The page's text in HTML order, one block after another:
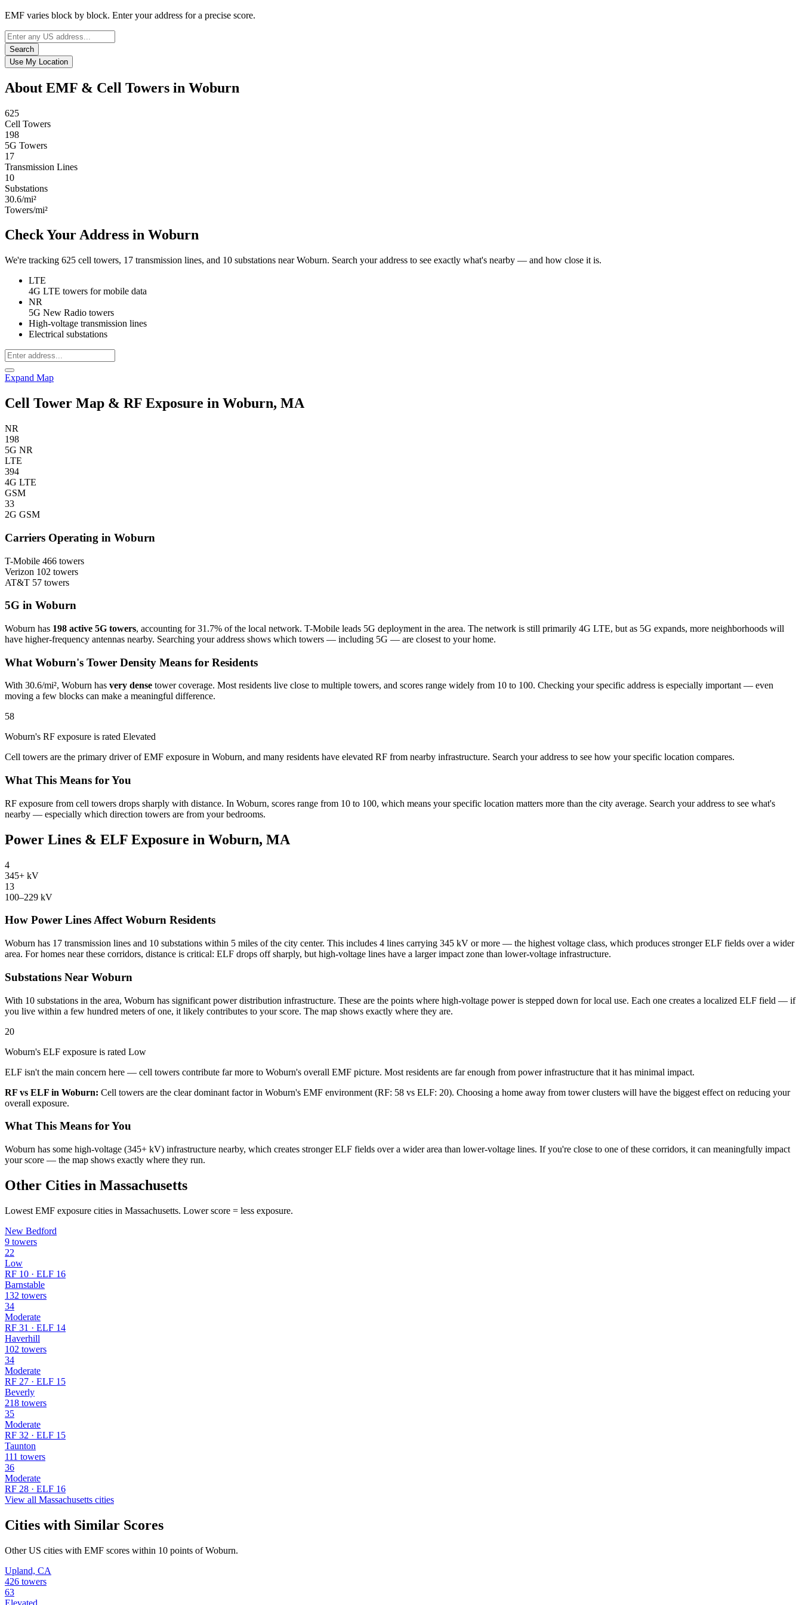
EMF varies block by block. Enter your address for a precise score.
Search
Use My Location
About EMF & Cell Towers in Woburn
625
Cell Towers
198
5G Towers
17
Transmission Lines
10
Substations
30.6/mi²
Towers/mi²
Check Your Address in Woburn
We're tracking 625 cell towers, 17 transmission lines, and 10 substations near Woburn. Search your address to see exactly what's nearby — and how close it is.
LTE
4G LTE towers for mobile data
NR
5G New Radio towers
High-voltage transmission lines
Electrical substations
Expand Map
Cell Tower Map & RF Exposure in Woburn, MA
NR
198
5G NR
LTE
394
4G LTE
GSM
33
2G GSM
Carriers Operating in Woburn
T-Mobile 466 towers
Verizon 102 towers
AT&T 57 towers
5G in Woburn
Woburn has 198 active 5G towers, accounting for 31.7% of the local network. T-Mobile leads 5G deployment in the area. The network is still primarily 4G LTE, but as 5G expands, more neighborhoods will
have higher-frequency antennas nearby. Searching your address shows which towers — including 5G — are closest to your home.
What Woburn's Tower Density Means for Residents
With 30.6/mi², Woburn has very dense tower coverage. Most residents live close to multiple towers, and scores range widely from 10 to 100. Checking your specific address is especially important — even
moving a few blocks can make a meaningful difference.
58
Woburn's RF exposure is rated Elevated
Cell towers are the primary driver of EMF exposure in Woburn, and many residents have elevated RF from nearby infrastructure. Search your address to see how your specific location compares.
What This Means for You
RF exposure from cell towers drops sharply with distance. In Woburn, scores range from 10 to 100, which means your specific location matters more than the city average. Search your address to see what's
nearby — especially which direction towers are from your bedrooms.
Power Lines & ELF Exposure in Woburn, MA
4
345+ kV
13
100–229 kV
How Power Lines Affect Woburn Residents
Woburn has 17 transmission lines and 10 substations within 5 miles of the city center. This includes 4 lines carrying 345 kV or more — the highest voltage class, which produces stronger ELF fields over a wider
area. For homes near these corridors, distance is critical: ELF drops off sharply, but high-voltage lines have a larger impact zone than lower-voltage infrastructure.
Substations Near Woburn
With 10 substations in the area, Woburn has significant power distribution infrastructure. These are the points where high-voltage power is stepped down for local use. Each one creates a localized ELF field — if
you live within a few hundred meters of one, it likely contributes to your score. The map shows exactly where they are.
20
Woburn's ELF exposure is rated Low
ELF isn't the main concern here — cell towers contribute far more to Woburn's overall EMF picture. Most residents are far enough from power infrastructure that it has minimal impact.
RF vs ELF in Woburn: Cell towers are the clear dominant factor in Woburn's EMF environment (RF: 58 vs ELF: 20). Choosing a home away from tower clusters will have the biggest effect on reducing your
overall exposure.
What This Means for You
Woburn has some high-voltage (345+ kV) infrastructure nearby, which creates stronger ELF fields over a wider area than lower-voltage lines. If you're close to one of these corridors, it can meaningfully impact
your score — the map shows exactly where they run.
Other Cities in Massachusetts
Lowest EMF exposure cities in Massachusetts. Lower score = less exposure.
New Bedford
9 towers
22
Low
RF 10 · ELF 16
Barnstable
132 towers
34
Moderate
RF 31 · ELF 14
Haverhill
102 towers
34
Moderate
RF 27 · ELF 15
Beverly
218 towers
35
Moderate
RF 32 · ELF 15
Taunton
111 towers
36
Moderate
RF 28 · ELF 16
View all Massachusetts cities
Cities with Similar Scores
Other US cities with EMF scores within 10 points of Woburn.
Upland, CA
426 towers
63
Elevated